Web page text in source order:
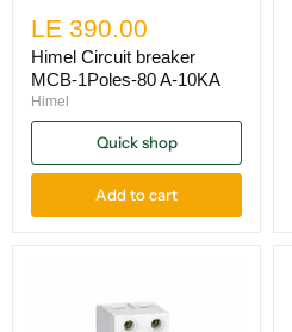
LE 390.00
Himel Circuit breaker
MCB-1Poles-80 A-10KA
Himel
Quick shop
Add to cart